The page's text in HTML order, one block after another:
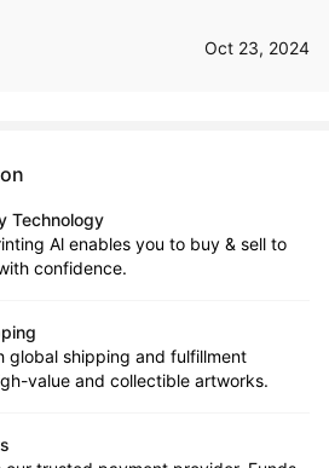
Oct 23, 2024
Technology
Al enables you to buy & sell to
confidence.
global shipping and fulfillment
value and collectible artworks.